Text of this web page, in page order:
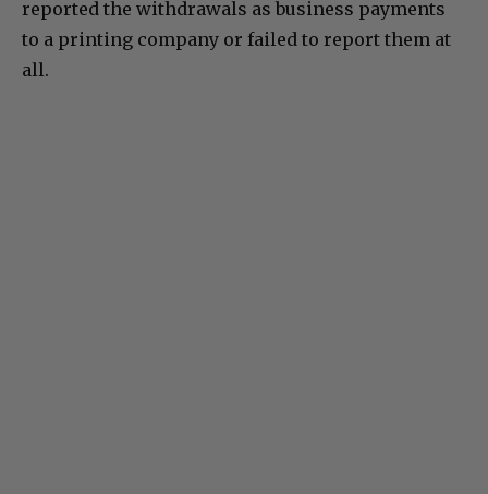
reported the withdrawals as business payments
to a printing company or failed to report them at
all.